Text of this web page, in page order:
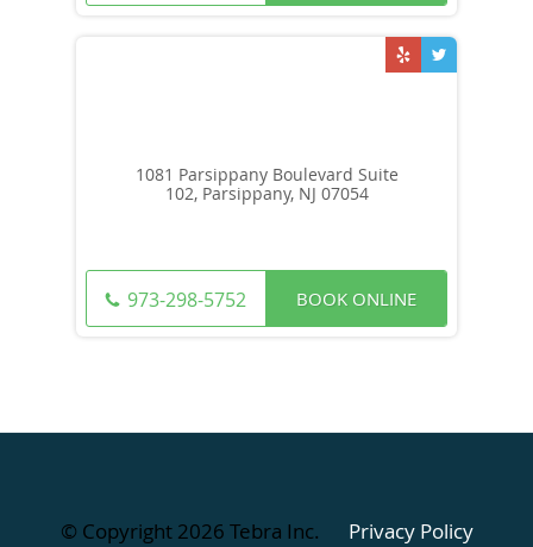
1081 Parsippany Boulevard Suite
102, Parsippany, NJ 07054
973-298-5752 BOOK ONLINE
© Copyright 2026 Tebra Inc. Privacy Policy